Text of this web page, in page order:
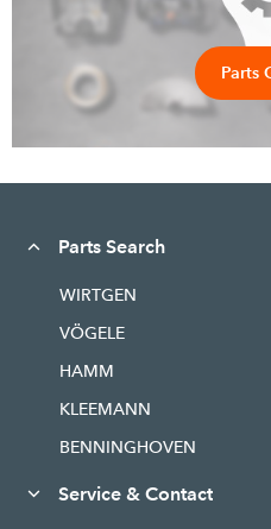
Parts
Parts Search
WIRTGEN
VÖGELE
HAMM
KLEEMANN
BENNINGHOVEN
Service & Contact